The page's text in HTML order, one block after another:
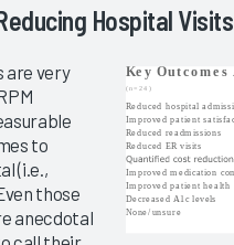
of RPM
REPORT
Hospital Visits
are very
to
(i.e.,
those
anecdotal